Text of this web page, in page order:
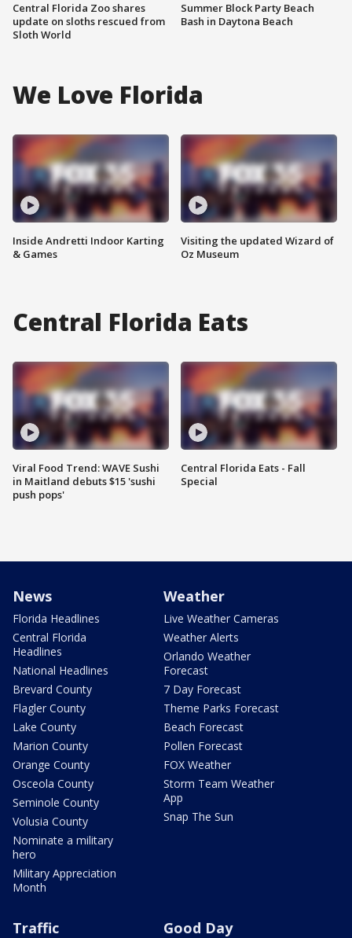
Central Florida Zoo shares
update on sloths rescued from
Sloth World
Summer Block Party Beach
Bash in Daytona Beach
We Love Florida
Inside Andretti Indoor Karting
& Games
Visiting the updated Wizard of
Oz Museum
Central Florida Eats
Viral Food Trend: WAVE Sushi
in Maitland debuts $15 'sushi
push pops'
Central Florida Eats - Fall
Special
News
Florida Headlines
Central Florida
Headlines
National Headlines
Brevard County
Flagler County
Lake County
Marion County
Orange County
Osceola County
Seminole County
Volusia County
Nominate a military
hero
Military Appreciation
Month
Weather
Live Weather Cameras
Weather Alerts
Orlando Weather
Forecast
7 Day Forecast
Theme Parks Forecast
Beach Forecast
Pollen Forecast
FOX Weather
Storm Team Weather
App
Snap The Sun
Traffic Good Day